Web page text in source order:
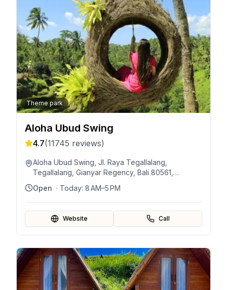
Theme park
Aloha Ubud Swing
4.7(11745 reviews)
Aloha Ubud Swing, Jl. Raya Tegallalang,
Tegallalang, Gianyar Regency, Bali 80561,
Open · Today: 8 AM–5 PM
Website Call